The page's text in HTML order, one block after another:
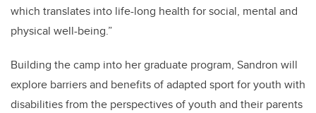
which translates into life-long health for social, mental and
physical well-being.”
Building the camp into her graduate program, Sandron will
explore barriers and benefits of adapted sport for youth with
disabilities from the perspectives of youth and their parents